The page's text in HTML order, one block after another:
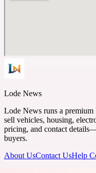
Lode News
Lode News runs a premium
sell vehicles, housing,
pricing, and contact
buyers.
About UsContact UsHelp